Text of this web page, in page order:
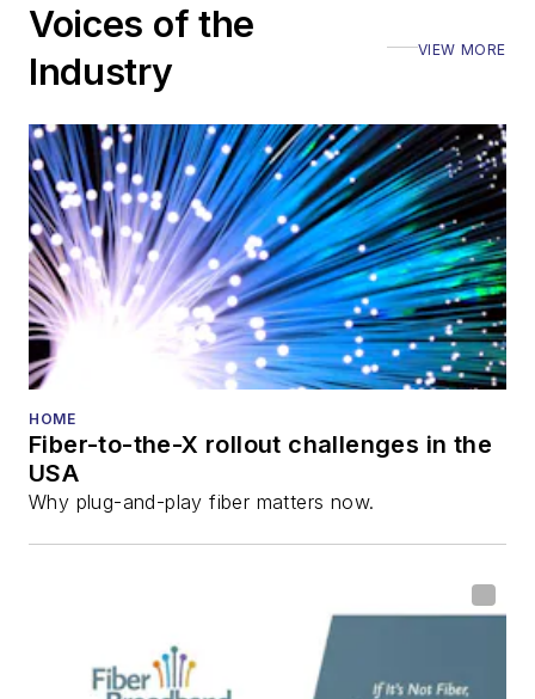
Executive Forum,
also is program
director for the
Lightwave
Innovation Reviews
and theDiamond
Technology
Reviews.
He has written
all aspects of optical
fiber-optic networks,
including fiber to the
optical components,
DWDM, fiber cables,
packet optical
Voices of the
Industry
VIEW MORE
HOME
Fiber-to-the-X rollout challenges in the
USA
Why plug-and-play fiber matters now.